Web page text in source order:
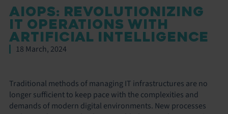
AIOPS: REVOLUTIONIZING
IT OPERATIONS WITH
ARTIFICIAL INTELLIGENCE
18 March, 2024
Traditional methods of managing IT infrastructures are no
longer sufficient to keep pace with the complexities and
demands of modern digital environments. New processes